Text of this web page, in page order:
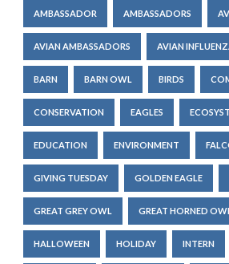
AMBASSADOR AMBASSADORS
AVIAN AMBASSADORS AVIAN
BARN BARN OWL BIRDS
CONSERVATION EAGLES
EDUCATION ENVIRONMENT
GIVING TUESDAY GOLDEN EAGLE
GREAT GREY OWL GREAT HORNED OWL
HALLOWEEN HOLIDAY INTERN